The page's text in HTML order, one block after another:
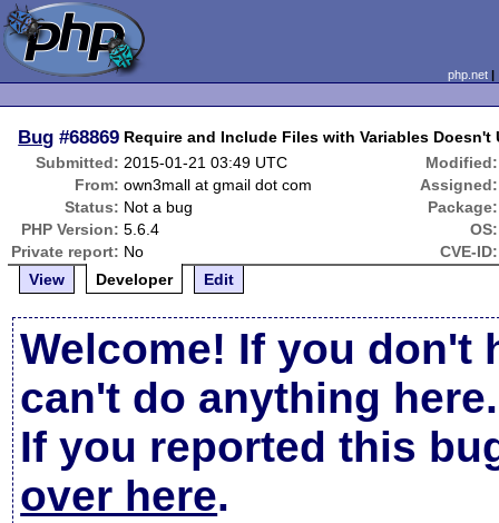
php.net
Bug #68869 Require and Include Files with Variables Doesn't
Submitted: 2015-01-21 03:49 UTC
Modified:
From: own3mall at gmail dot com
Assigned:
Status: Not a bug
Package:
PHP Version: 5.6.4
OS:
Private report: No
CVE-ID:
View
Developer Edit
Welcome! If you don't
can't do anything here.
If you reported this
over here.